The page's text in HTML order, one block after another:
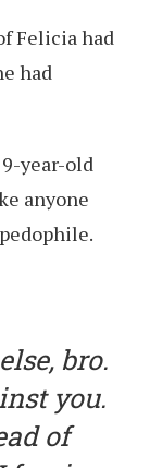
Felicia had
had
year-old
anyone
bro.
you.
of